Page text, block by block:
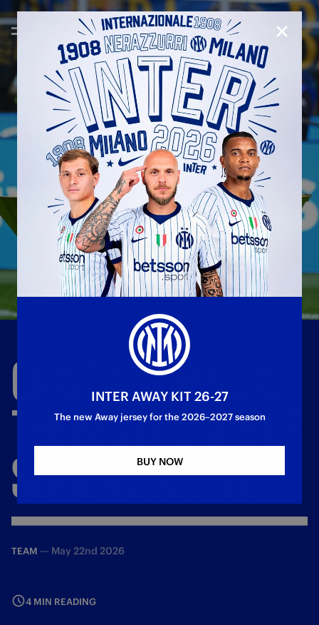
CRISTIANCHIVU
THEBESTCOACHOF
SERIEA2025/26!
TEAM — May 22nd 2026
4 MIN READING
CLOSE
INTER AWAY KIT 26-27
The new Away jersey for the 2026–2027 season
BUY NOW